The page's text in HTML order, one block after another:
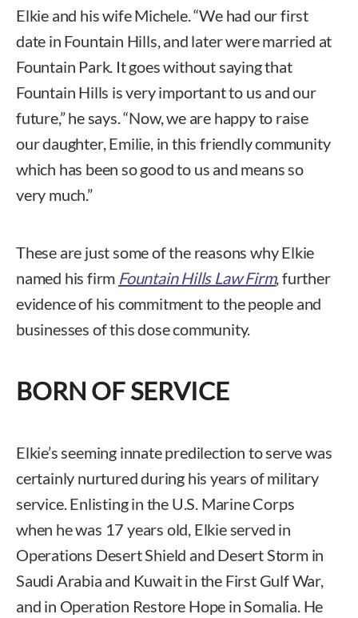
Elkie and his wife Michele. “We had our first
date in Fountain Hills, and later were married at
Fountain Park. It goes without saying that
Fountain Hills is very important to us and our
future,” he says. “Now, we are happy to raise
our daughter, Emilie, in this friendly community
which has been so good to us and means so
very much.”
These are just some of the reasons why Elkie
named his firm Fountain Hills Law Firm, further
evidence of his commitment to the people and
businesses of this dose community.
BORN OF SERVICE
Elkie’s seeming innate predilection to serve was
certainly nurtured during his years of military
service. Enlisting in the U.S. Marine Corps
when he was 17 years old, Elkie served in
Operations Desert Shield and Desert Storm in
Saudi Arabia and Kuwait in the First Gulf War,
and in Operation Restore Hope in Somalia. He